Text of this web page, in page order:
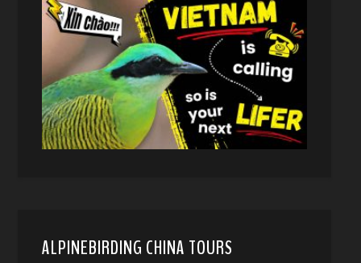
ALPINEBIRDING CHINA TOURS